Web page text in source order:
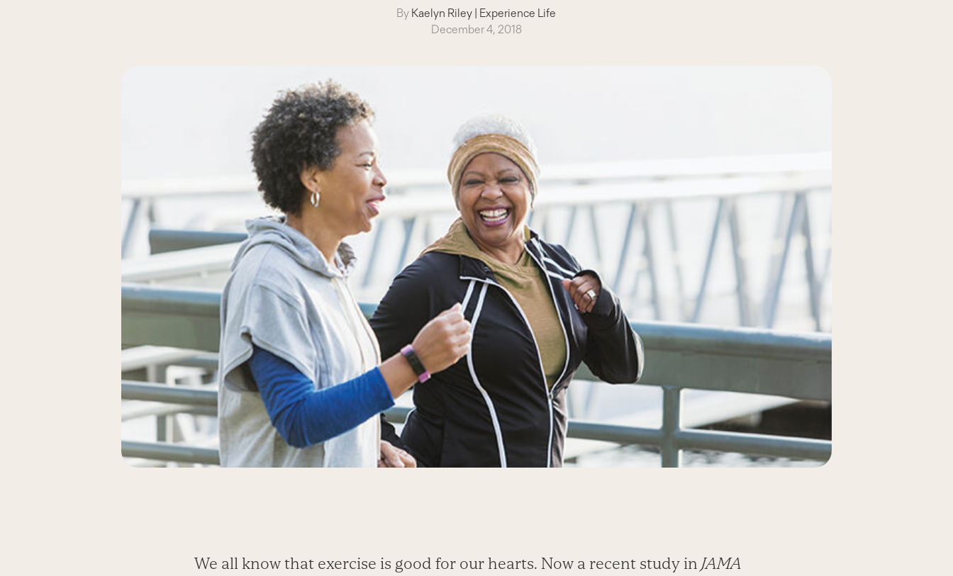
By Kaelyn Riley | Experience Life
December 4, 2018
We all know that exercise is good for our hearts. Now a recent study in JAMA